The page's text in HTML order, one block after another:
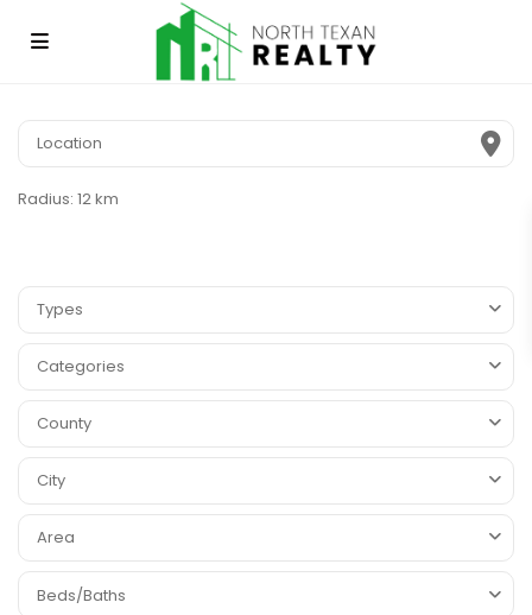
Radius: 12 km
Types
Categories
County
City
Area
Beds/Baths